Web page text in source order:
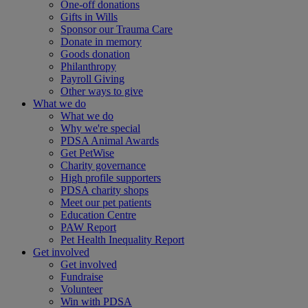
One-off donations
Gifts in Wills
Sponsor our Trauma Care
Donate in memory
Goods donation
Philanthropy
Payroll Giving
Other ways to give
What we do
What we do
Why we're special
PDSA Animal Awards
Get PetWise
Charity governance
High profile supporters
PDSA charity shops
Meet our pet patients
Education Centre
PAW Report
Pet Health Inequality Report
Get involved
Get involved
Fundraise
Volunteer
Win with PDSA